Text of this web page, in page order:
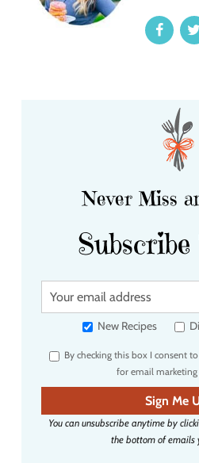
Never Miss
Y
u
e
m
a
i
New Recipes
By checking this box I consent
for email marketing
Sign Me
You can unsubscribe anytime by
the bottom of emails